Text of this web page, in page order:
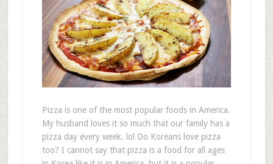
Pizza is one of the most popular foods in America.
My husband loves it so much that our family has a
pizza day every week. lol Do Koreans love pizza
too? I cannot say that pizza is a food for all ages